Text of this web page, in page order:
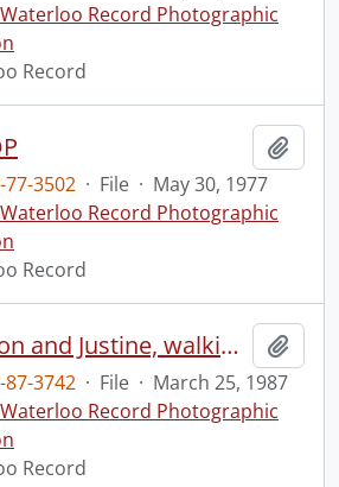
Record Photographic
Record
77-3502 · File · May 30, 1977
Record Photographic
Record
Zurbrigg, Sharon and Justine, walking through lot
87-3742 · File · March 25, 1987
Record Photographic
Record